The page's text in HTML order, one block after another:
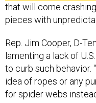
that will come
pieces with
Rep. Jim Cooper, D-
lamenting a lack of
to curb such behavior.
idea of ropes or any
for spider webs